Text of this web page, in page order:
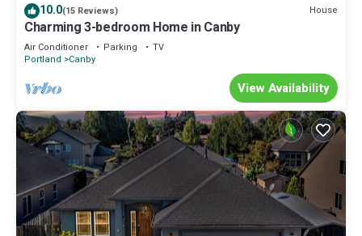
10.0(15 Reviews) House
Charming 3-bedroom Home in Canby
Air Conditioner Parking
TV
Portland
Canby
View Availability